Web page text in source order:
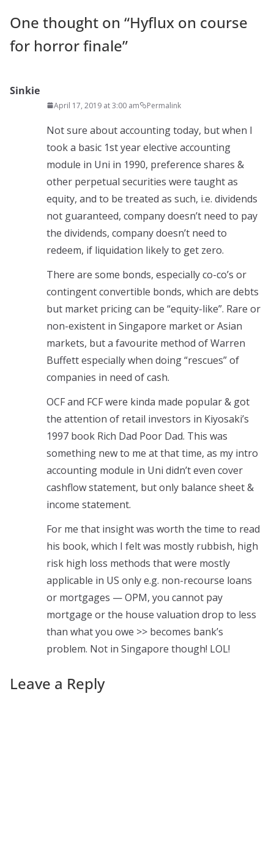
One thought on “Hyflux on course
for horror finale”
Sinkie
April 17, 2019 at 3:00 am Permalink
Not sure about accounting today, but when I
took a basic 1st year elective accounting
module in Uni in 1990, preference shares &
other perpetual securities were taught as
equity, and to be treated as such, i.e. dividends
not guaranteed, company doesn’t need to pay
the dividends, company doesn’t need to
redeem, if liquidation likely to get zero.
There are some bonds, especially co-co’s or
contingent convertible bonds, which are debts
but market pricing can be “equity-like”. Rare or
non-existent in Singapore market or Asian
markets, but a favourite method of Warren
Buffett especially when doing “rescues” of
companies in need of cash.
OCF and FCF were kinda made popular & got
the attention of retail investors in Kiyosaki’s
1997 book Rich Dad Poor Dad. This was
something new to me at that time, as my intro
accounting module in Uni didn’t even cover
cashflow statement, but only balance sheet &
income statement.
For me that insight was worth the time to read
his book, which I felt was mostly rubbish, high
risk high loss methods that were mostly
applicable in US only e.g. non-recourse loans
or mortgages — OPM, you cannot pay
mortgage or the house valuation drop to less
than what you owe >> becomes bank’s
problem. Not in Singapore though! LOL!
Leave a Reply